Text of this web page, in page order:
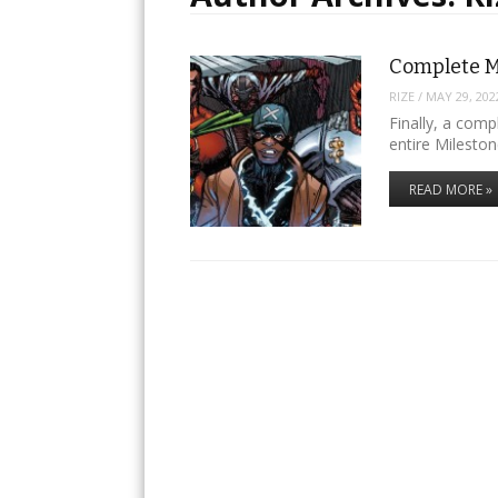
Complete
RIZE / MAY 29,
Finally, a
entire
READ MORE »